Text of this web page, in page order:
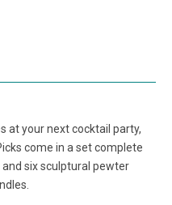
at your next cocktail party,
come in a set complete
six sculptural pewter